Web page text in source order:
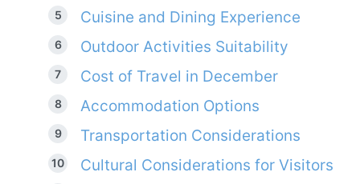
Cuisine and Dining Experience
Outdoor Activities Suitability
Cost of Travel in December
Accommodation Options
Transportation Considerations
Cultural Considerations for Visitors